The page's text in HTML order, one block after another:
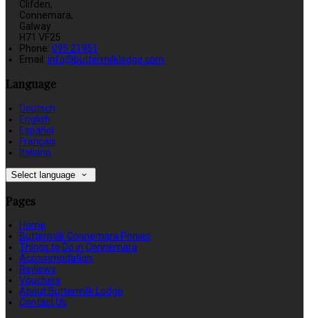
Clifden,
Connemara,
Galway
H71 VF25
Phone: 095 21951
Email: info@buttermilklodge.com
Language
Deutsch
English
Español
Français
Italiano
Select language
Pages
Home
Buttermilk Connemara Ponies
Things to Do in Connemara
Accommodation
Reviews
Vouchers
About Buttermilk Lodge
Contact Us